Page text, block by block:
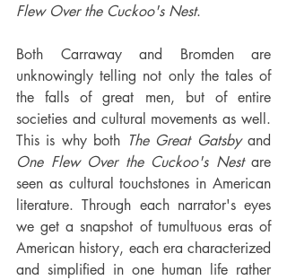
Flew Over the Cuckoo's Nest.
Both Carraway and Bromden are
unknowingly telling not only the tales of
the falls of great men, but of entire
societies and cultural movements as well.
This is why both The Great Gatsby
One Flew Over the Cuckoo's Nest are
seen as cultural touchstones in American
literature. Through each narrator's eyes
we get a snapshot of tumultuous eras of
American history, each era characterized
and simplified in one human life rather